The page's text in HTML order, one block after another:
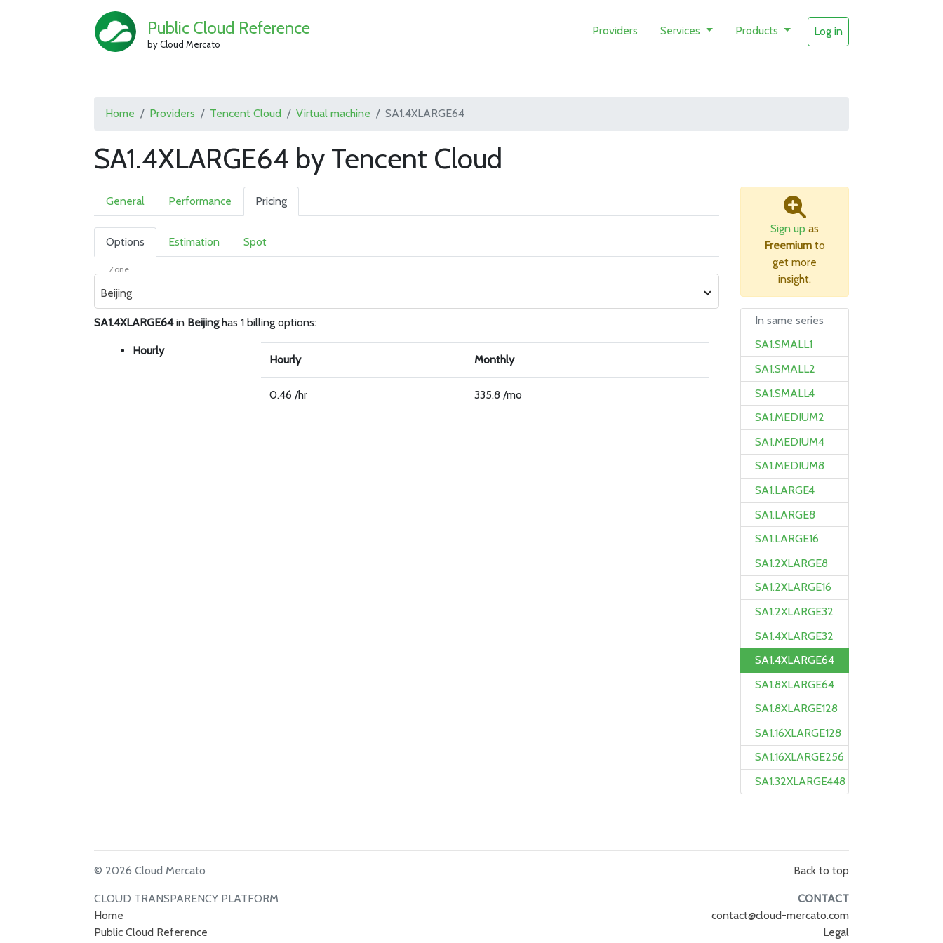
Public Cloud Reference
by Cloud Mercato
Providers Services Products Log in
Home Providers Tencent Cloud Virtual machine SA1.4XLARGE64
SA1.4XLARGE64 by Tencent Cloud
General Performance Pricing
Options Estimation Spot
Zone
Beijing
SA1.4XLARGE64in Beijinghas 1 billing options:
Hourly
Hourly Monthly
0.46 /hr 335.8 /mo
Sign up as
Freemium to
get more
insight.
In same series
SA1.SMALL1
SA1.SMALL2
SA1.SMALL4
SA1.MEDIUM2
SA1.MEDIUM4
SA1.MEDIUM8
SA1.LARGE4
SA1.LARGE8
SA1.LARGE16
SA1.2XLARGE8
SA1.2XLARGE16
SA1.2XLARGE32
SA1.4XLARGE32
SA1.4XLARGE64
SA1.8XLARGE64
SA1.8XLARGE128
SA1.16XLARGE128
SA1.16XLARGE256
SA1.32XLARGE448
© 2026 Cloud Mercato
CLOUD TRANSPARENCY PLATFORM
Home
Public Cloud Reference
Back to top
CONTACT
contact@cloud-mercato.com
Legal